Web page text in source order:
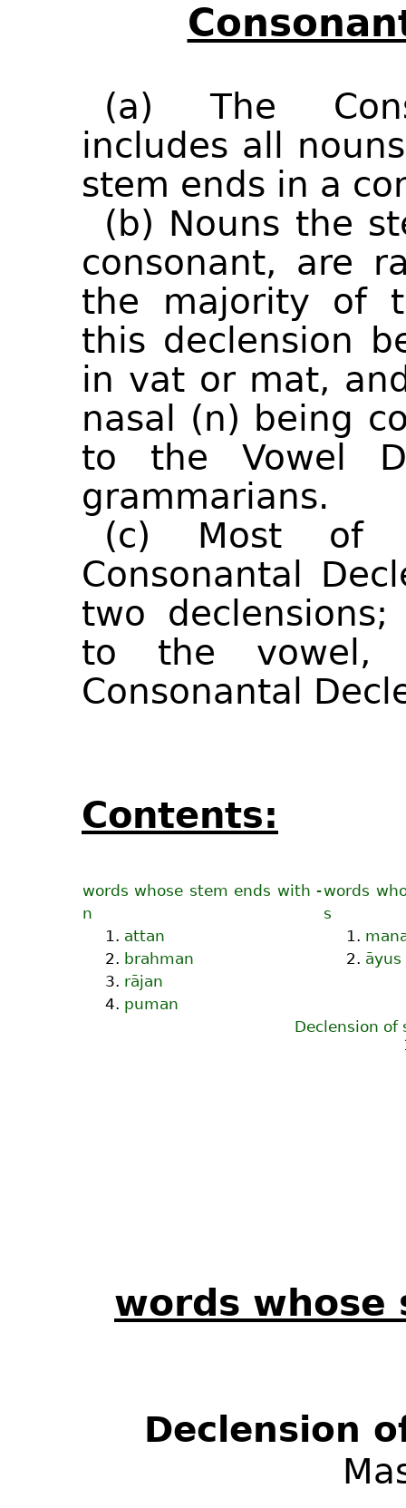
(a) The
includes all
stem ends in a
(b) Nouns the
consonant, are
the majority of
this declension
in vat or mat,
nasal (n) being
to the Vowel
grammarians.
(c) Most of
Consonantal
two
to the vowel,
Consonantal
Contents:
words whose stem ends with -
n
1. attan
2. brahman
3. rājan
4. puman
words
s
1.
2. āyus
Declension of
words whose
Declension